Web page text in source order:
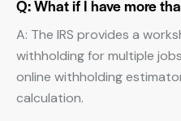
Q: What if I have more
A: The IRS provides a
withholding for multiple
online withholding
calculation.